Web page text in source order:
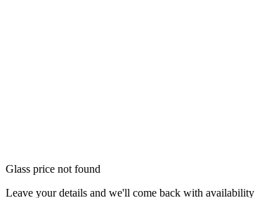
Glass price not found
Leave your details and we'll come back with